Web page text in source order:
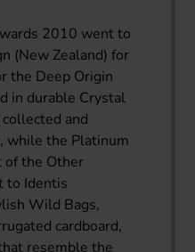
2010 went to
(New Zealand) for
the Deep Origin
in durable Crystal
and
the Platinum
of the Other
to Identis
Wild Bags,
cardboard,
resemble the